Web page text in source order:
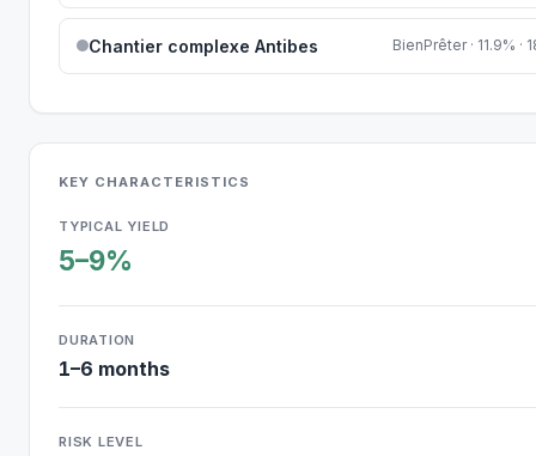
Chantier complexe Antibes BienPrêter · 11.9% ·
KEY CHARACTERISTICS
TYPICAL YIELD
5–9%
DURATION
1–6 months
RISK LEVEL